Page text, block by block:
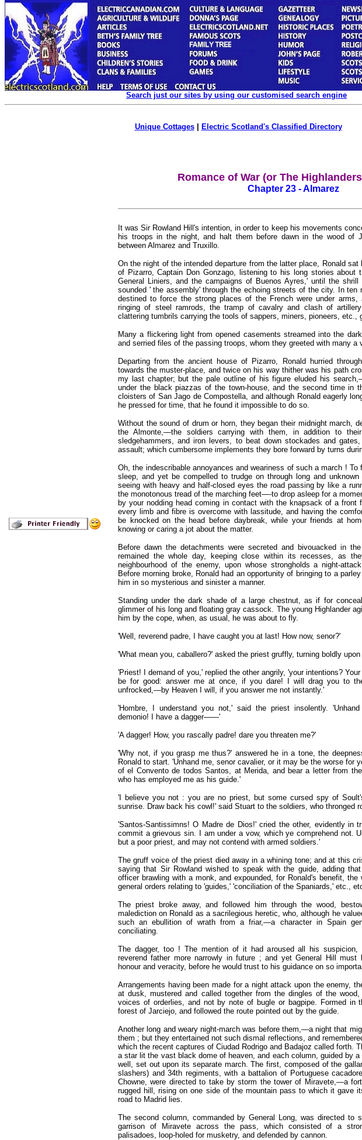
Search just our sites by using our customised search engine
Unique Cottages| Electric Scotland's Classified Directory
Romance of War (or The
Chapter 23 - Almarez
It was Sir Rowland Hill's intention, in order to keep his movements
his troops in the night, and halt them before dawn in the wood of
between Almarez and Truxillo.
On the night of the intended departure from the latter place, Ronald
of Pizarro, Captain Don Gonzago, listening to his long stories about
General Liniers, and the campaigns of Buenos Ayres,' until the
sounded ' the assembly' through the echoing streets of the city. In ten
destined to force the strong places of the French were under
ringing of steel ramrods, the tramp of cavalry and clash of
clattering tumbrils carrying the tools of sappers, miners, pioneers, etc.,
Many a flickering light from opened casements streamed into the
and serried files of the passing troops, whom they greeted with many a
Departing from the ancient house of Pizarro, Ronald hurried
towards the muster-place, and twice on his way thither was his path
my last chapter; but the pale outline of his figure eluded his
under the black piazzas of the town-house, and the second time in
cloisters of San Jago de Compostella, and although Ronald eagerly
he pressed for time, that he found it impossible to do so.
Without the sound of drum or horn, they began their midnight march,
the Almonte,—the soldiers carrying with them, in addition to
sledgehammers, and iron levers, to beat down stockades and
assault; which cumbersome implements they bore forward by turns
Oh, the indescribable annoyances and weariness of such a march ! To
sleep, and yet be compelled to trudge on through long and
seeing with heavy and half-closed eyes the road passing by like a
the monotonous tread of the marching feet—-to drop asleep for a
by your nodding head coming in contact with the knapsack of a
every limb and fibre is overcome with lassitude, and having the
be knocked on the head before daybreak, while your friends at
knowing or caring a jot about the matter.
Before dawn the detachments were secreted and bivouacked in
remained the whole day, keeping close within its recesses, as
neighbourhood of the enemy, upon whose strongholds a night-
Before morning broke, Ronald had an opportunity of bringing to a
him in so mysterious and sinister a manner.
Standing under the dark shade of a large chestnut, as if for
glimmer of his long and floating gray cassock. The young Highlander
him by the cope, when, as usual, he was about to fly.
'Well, reverend padre, I have caught you at last! How now, senor?'
'What mean you, caballero?' asked the priest gruffly, turning boldly upon
'Priest! I demand of you,' replied the other angrily, 'your intentions?
be for good: answer me at once, if you dare! I will drag you to
unfrocked,—by Heaven I will, if you answer me not instantly.'
'Hombre, I understand you not,' said the priest insolently.
demonio! I have a dagger——'
'A dagger! How, you rascally padre! dare you threaten me?'
'Why not, if you grasp me thus?' answered he in a tone, the
Ronald to start. 'Unhand me, senor cavalier, or it may be the worse for
of el Convento de todos Santos, at Merida, and bear a letter from
who has employed me as his guide.'
'I believe you not : you are no priest, but some cursed spy of
sunrise. Draw back his cowl!' said Stuart to the soldiers, who thronged
'Santos-Santissimns! O Madre de Dios!' cried the other, evidently in
commit a grievous sin. I am under a vow, which ye comprehend not.
but a poor priest, and may not contend with armed soldiers.'
The gruff voice of the priest died away in a whining tone; and at this
saying that Sir Rowland wished to speak with the guide, adding
officer brawling with a monk, and expounded, for Ronald's benefit,
general orders relating to 'guides,' 'conciliation of the Spaniards,' etc.,
The priest broke away, and followed him through the wood,
malediction on Ronald as a sacrilegious heretic, who, although he
such an ebullition of wrath from a friar,—a character in Spain
conciliating.
The dagger, too ! The mention of it had aroused all his
reverend father more narrowly in future ; and yet General Hill must
honour and veracity, before he would trust to his guidance on so
Arrangements having been made for a night attack upon the enemy,
at dusk, mustered and called together from the dingles of the
voices of orderlies, and not by note of bugle or bagpipe. Formed in
forest of Jarciejo, and followed the route pointed out by the guide.
Another long and weary night-march was before them,—a night that
them ; but they entertained not such dismal reflections, and
which the recent captures of Ciudad Rodrigo and Badajoz called forth.
a star lit the vast black dome of heaven, and each column, guided by
well, set out upon its separate march. The first, composed of the
slashers) and 34th regiments, with a battalion of Portuguese
Chowne, were directed to take by storm the tower of Miravete,—a
rugged hill, rising on one side of the mountain pass to which it gave
road to Madrid lies.
The second column, commanded by General Long, was directed to
garrison of Miravete across the pass, which consisted of a
palisadoes, loop-holed for musketry, and defended by cannon.